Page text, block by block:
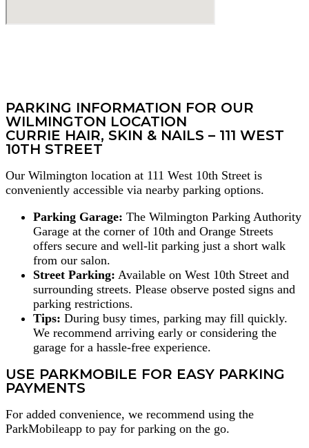
PARKING INFORMATION FOR OUR
WILMINGTON LOCATION
CURRIE HAIR, SKIN & NAILS – 111 WEST
10TH STREET
Our Wilmington location at 111 West 10th Street is
conveniently accessible via nearby parking options.
Parking Garage: The Wilmington Parking Authority
Garage at the corner of 10th and Orange Streets
offers secure and well-lit parking just a short walk
from our salon.
Street Parking: Available on West 10th Street and
surrounding streets. Please observe posted signs and
parking restrictions.
Tips: During busy times, parking may fill quickly.
We recommend arriving early or considering the
garage for a hassle-free experience.
USE PARKMOBILE FOR EASY PARKING
PAYMENTS
For added convenience, we recommend using the
ParkMobileapp to pay for parking on the go.